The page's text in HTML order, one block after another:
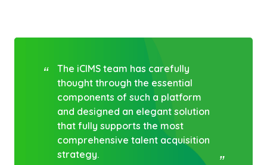
The iCIMS team has carefully
thought through the essential
components of such a platform
and designed an elegant solution
that fully supports the most
comprehensive talent acquisition
strategy.